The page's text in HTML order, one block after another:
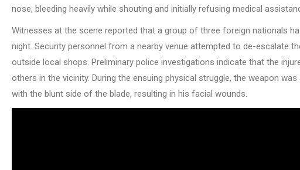
nose, bleeding heavily while shouting and initially refusing medical
Witnesses at the scene reported that a group of three foreign nationals
night. Security personnel from a nearby venue attempted to de-
outside local shops. Preliminary police investigations indicate that the
others in the vicinity. During the ensuing physical struggle, the weapon
with the blunt side of the blade, resulting in his facial wounds.